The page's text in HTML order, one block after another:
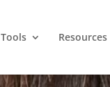
Tools Resources